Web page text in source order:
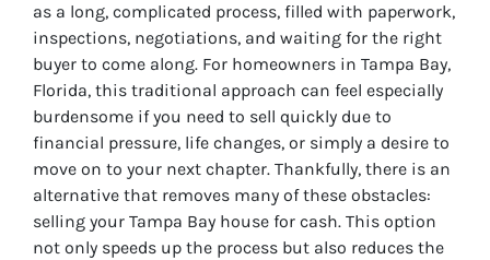
as a long, complicated process, filled with paperwork,
inspections, negotiations, and waiting for the right
buyer to come along. For homeowners in Tampa Bay,
Florida, this traditional approach can feel especially
burdensome if you need to sell quickly due to
financial pressure, life changes, or simply a desire to
move on to your next chapter. Thankfully, there is an
alternative that removes many of these obstacles:
selling your Tampa Bay house for cash. This option
not only speeds up the process but also reduces the